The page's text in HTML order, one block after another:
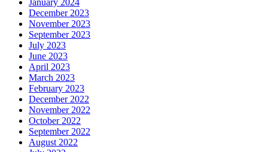
January 2024
December 2023
November 2023
September 2023
July 2023
June 2023
April 2023
March 2023
February 2023
December 2022
November 2022
October 2022
September 2022
August 2022